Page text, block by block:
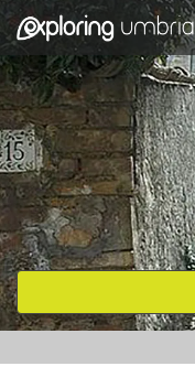
Favourites